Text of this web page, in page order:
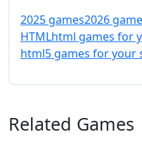
2025 games2026
HTMLhtml games for
html5 games for your
Related Games